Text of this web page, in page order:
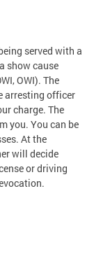
served with a
show cause
OWI). The
arresting officer
charge. The
you. You can be
At the
will decide
or driving